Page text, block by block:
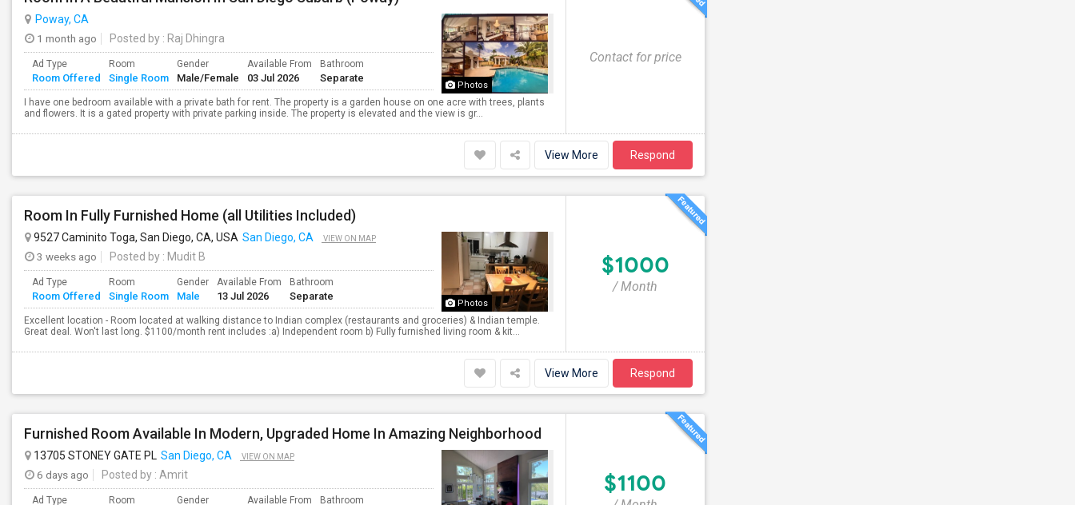
Photos
Poway, CA
1 month ago
Posted by : Raj Dhingra
Ad Type
Room Offered
Room
Single Room
Gender
Male/Female
Available From
03 Jul 2026
Bathroom
Separate
I have one bedroom available with a private bath for rent. The property is a garden house on one acre with trees, plants
and flowers. It is a gated property with private parking inside. The property is elevated and the view is gr...
Contact for price
View More Respond
Room In Fully Furnished Home (all Utilities Included)
Photos
9527 Caminito Toga, San Diego, CA, USA San Diego, CA VIEW ON MAP
3 weeks ago Posted by : Mudit B
Ad Type
Room Offered
Room
Single Room
Gender
Male
Available From
13 Jul 2026
Bathroom
Separate
Excellent location - Room located at walking distance to Indian complex (restaurants and groceries) & Indian temple.
Great deal. Won't last long. $1100/month rent includes :a) Independent room b) Fully furnished living room & kit...
$1000
/ Month
View More Respond
Furnished Room Available In Modern, Upgraded Home In Amazing Neighborhood
13705 STONEY GATE PL San Diego, CA VIEW ON MAP
6 days ago Posted by : Amrit
Ad Type Room Gender Available From Bathroom
$1100